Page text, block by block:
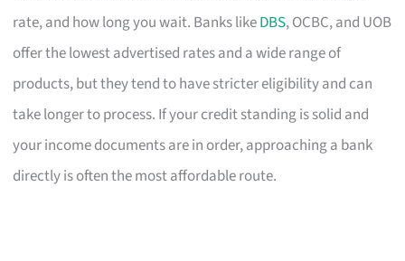
rate, and how long you wait. Banks likeDBS, OCBC, and UOB
offer the lowest advertised rates and a wide range of
products, but they tend to have stricter eligibility and can
take longer to process. If your credit standing is solid and
your income documents are in order, approaching a bank
directly is often the most affordable route.